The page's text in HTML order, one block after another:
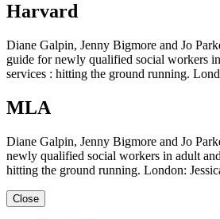
Harvard
Diane Galpin, Jenny Bigmore and Jo
guide for newly qualified social workers
services : hitting the ground running.
MLA
Diane Galpin, Jenny Bigmore and Jo
newly qualified social workers in adult
hitting the ground running. London:
Close